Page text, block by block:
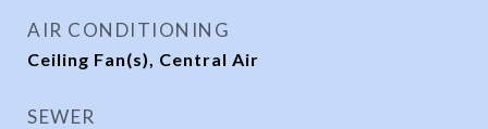
AIR CONDITIONING
Ceiling Fan(s), Central Air
SEWER